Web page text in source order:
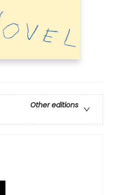
Other editions